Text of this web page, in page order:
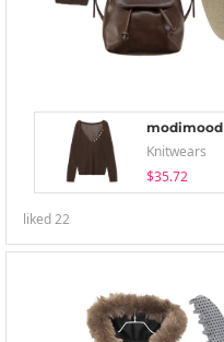
modimood
Knitwears
$35.72
liked22